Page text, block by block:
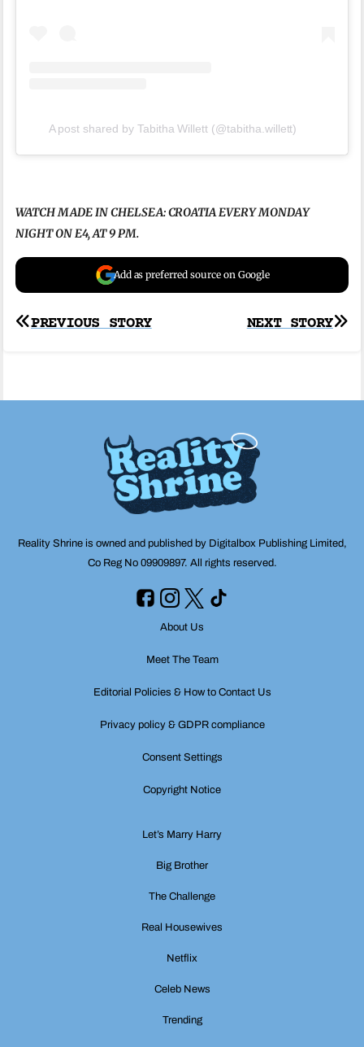
A post shared by Tabitha Willett (@tabitha.willett)
WATCH MADE IN CHELSEA: CROATIA EVERY MONDAY
NIGHT ON E4, AT 9 PM.
Add as preferred source on Google
Post
NEXT STORY
PREVIOUS STORY
Reality Shrine is owned and published by Digitalbox Publishing Limited,
Co Reg No 09909897. All rights reserved.
About Us
Meet The Team
Editorial Policies & How to Contact Us
Privacy policy & GDPR compliance
Consent Settings
Copyright Notice
Let’s Marry Harry
Big Brother
The Challenge
Real Housewives
Netflix
Celeb News
Trending